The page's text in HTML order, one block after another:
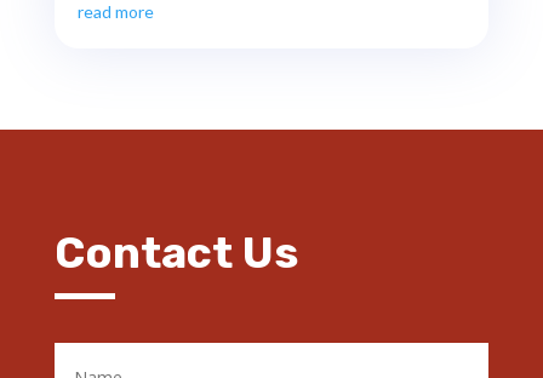
read more
Contact Us